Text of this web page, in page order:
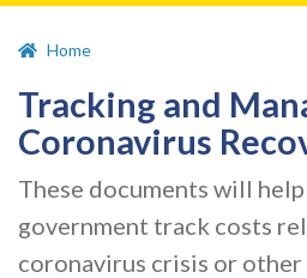
Home
Tracking and
Coronavirus
These documents will
government track costs
coronavirus crisis or